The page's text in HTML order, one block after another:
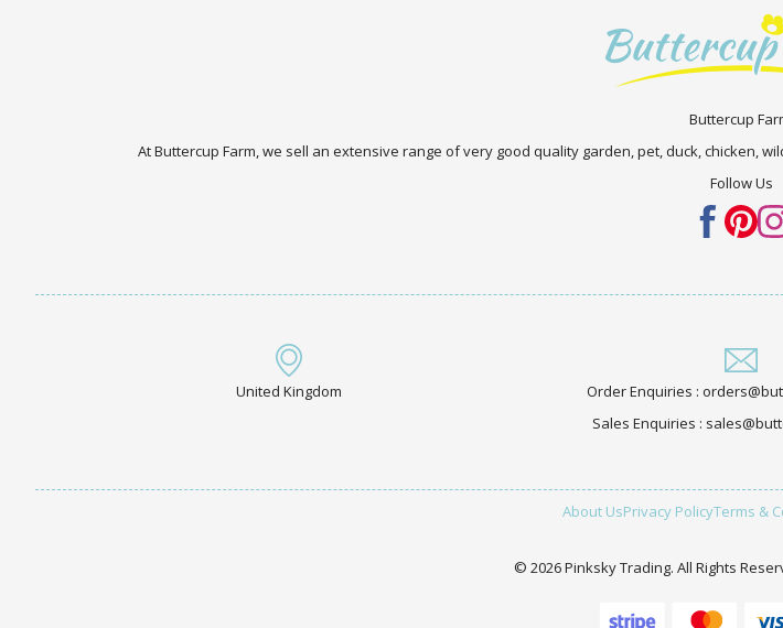
Buttercup
At Buttercup Farm, we sell an extensive range of very good quality garden, pet, duck, chicken,
Follow Us
United Kingdom
Order Enquiries :
Sales Enquiries :
About UsPrivacy PolicyTerms &
© 2026 Pinksky Trading. All Rights